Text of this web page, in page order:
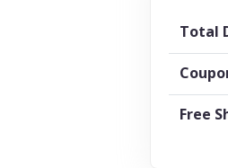
Total
Free